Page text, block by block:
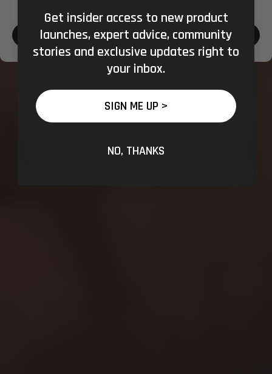
Shipping
CONFIRM SHOPPING LOCATION
Get insider access to new product
launches, expert advice, community
stories and exclusive updates right to
your inbox.
SIGN ME UP >
NO, THANKS